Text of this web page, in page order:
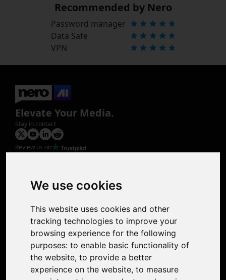
We use cookies
This website uses cookies and other
tracking technologies to improve your
browsing experience for the following
purposes: to enable basic functionality of
the website, to provide a better
experience on the website, to measure
Recommended by Nero
Password manager
Data Safe
VPN
Elevate Your Media.
Stay in contact
Review us on
Photo Restoration
Face Animation
Colorize Photo
Photo Tagger
Nero Score
Support
Contact Us
Discord Community